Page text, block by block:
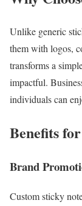
Unlike generic
them with logos,
transforms a
impactful.
individuals can
Benefits
Brand
Custom sticky